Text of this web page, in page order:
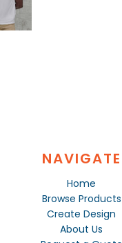
NAVIGATE
Home
Browse Products
Create Design
About Us